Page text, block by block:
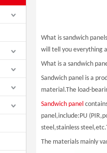
What is sandwich
will tell you everything
What is a sandwich
Sandwich panel is a
material.The load-
Sandwich panel
panel,include:PU
steel,stainless
The materials mainly